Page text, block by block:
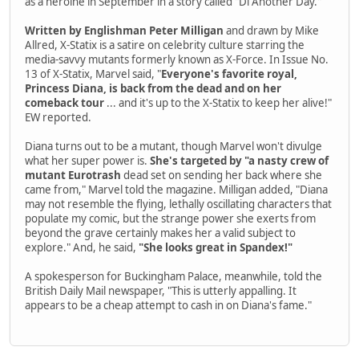
Written by Englishman Peter Milligan and drawn by Mike
Allred, X-Statix is a satire on celebrity culture starring the
media-savvy mutants formerly known as X-Force. In Issue No.
13 of X-Statix, Marvel said, "Everyone's favorite royal,
Princess Diana, is back from the dead and on her
comeback tour ... and it's up to the X-Statix to keep her alive!"
EW reported.
Diana turns out to be a mutant, though Marvel won't divulge
what her super power is. She's targeted by "a nasty crew of
mutant Eurotrash dead set on sending her back where she
came from," Marvel told the magazine. Milligan added, "Diana
may not resemble the flying, lethally oscillating characters that
populate my comic, but the strange power she exerts from
beyond the grave certainly makes her a valid subject to
explore." And, he said, "She looks great in Spandex!"
A spokesperson for Buckingham Palace, meanwhile, told the
British Daily Mail newspaper, "This is utterly appalling. It
appears to be a cheap attempt to cash in on Diana's fame."